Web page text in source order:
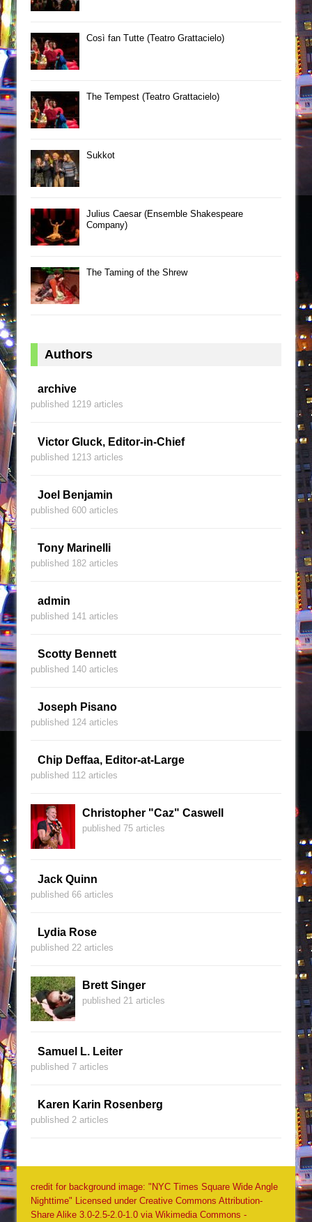
Così fan Tutte (Teatro Grattacielo)
The Tempest (Teatro Grattacielo)
Sukkot
Julius Caesar (Ensemble Shakespeare
Company)
The Taming of the Shrew
Authors
archive
published 1219 articles
Victor Gluck, Editor-in-Chief
published 1213 articles
Joel Benjamin
published 600 articles
Tony Marinelli
published 182 articles
admin
published 141 articles
Scotty Bennett
published 140 articles
Joseph Pisano
published 124 articles
Chip Deffaa, Editor-at-Large
published 112 articles
Christopher "Caz" Caswell
published 75 articles
Jack Quinn
published 66 articles
Lydia Rose
published 22 articles
Brett Singer
published 21 articles
Samuel L. Leiter
published 7 articles
Karen Karin Rosenberg
published 2 articles
credit for background image: "NYC Times Square Wide Angle
Nighttime" Licensed under Creative Commons Attribution-
Share Alike 3.0-2.5-2.0-1.0 via Wikimedia Commons -